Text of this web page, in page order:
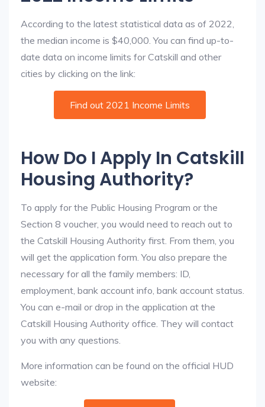
According to the latest statistical data as of 2022,
the median income is $40,000. You can find up-to-
date data on income limits for Catskill and other
cities by clicking on the link:
Find out 2021 Income Limits
How Do I Apply In Catskill
Housing Authority?
To apply for the Public Housing Program or the
Section 8 voucher, you would need to reach out to
the Catskill Housing Authority first. From them, you
will get the application form. You also prepare the
necessary for all the family members: ID,
employment, bank account info, bank account status.
You can e-mail or drop in the application at the
Catskill Housing Authority office. They will contact
you with any questions.
More information can be found on the official HUD
website: